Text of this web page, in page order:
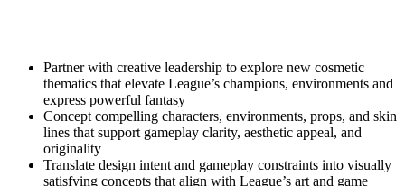
Partner with creative leadership to explore new cosmetic
thematics that elevate League’s champions, environments and
express powerful fantasy
Concept compelling characters, environments, props, and skin
lines that support gameplay clarity, aesthetic appeal, and
originality
Translate design intent and gameplay constraints into visually
satisfying concepts that align with League’s art and game